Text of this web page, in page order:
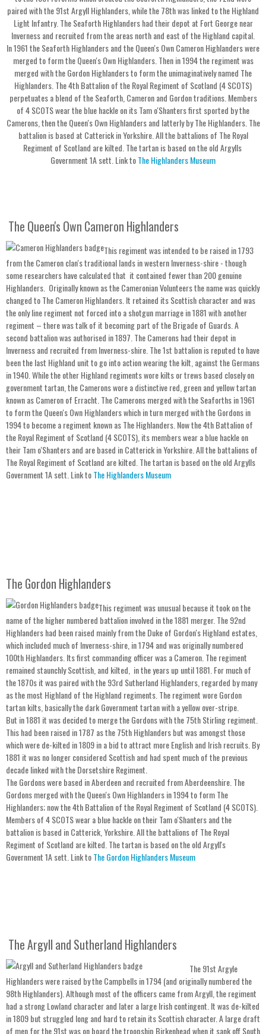
paired with the 91st Argyll Highlanders, while the 78th was linked to the Highland
Light Infantry. The Seaforth Highlanders had their depot at Fort George near
Inverness and recruited from the areas north and east of the Highland capital.
In 1961 the Seaforth Highlanders and the Queen's Own Cameron Highlanders were
merged to form the Queen's Own Highlanders. Then in 1994 the regiment was
merged with the Gordon Highlanders to form the unimaginatively named The
Highlanders. The 4th Battalion of the Royal Regiment of Scotland (4 SCOTS)
perpetuates a blend of the Seaforth, Cameron and Gordon traditions. Members
of 4 SCOTS wear the blue hackle on its Tam o'Shanters first sported by the
Camerons, then the Queen's Own Highlanders and latterly by The Highlanders. The
battalion is based at Catterick in Yorkshire. All the battalions of The Royal
Regiment of Scotland are kilted. The tartan is based on the old Argylls
Government 1A sett. Link toThe Highlanders Museum
The Queen's Own Cameron Highlanders
This regiment was intended to be raised in 1793
from the Cameron clan's traditional lands in western Inverness-shire - though
some researchers have calculated that it contained fewer than 200 genuine
Highlanders. Originally known as the Cameronian Volunteers the name was quickly
changed to The Cameron Highlanders. It retained its Scottish character and was
the only line regiment not forced into a shotgun marriage in 1881 with another
regiment – there was talk of it becoming part of the Brigade of Guards. A
second battalion was authorised in 1897. The Camerons had their depot in
Inverness and recruited from Inverness-shire. The 1st battalion is reputed to have
been the last Highland unit to go into action wearing the kilt, against the Germans
in 1940. While the other Highland regiments wore kilts or trews based closely on
government tartan, the Camerons wore a distinctive red, green and yellow tartan
known as Cameron of Erracht. The Camerons merged with the Seaforths in 1961
to form the Queen's Own Highlanders which in turn merged with the Gordons in
1994 to become a regiment known as The Highlanders. Now the 4th Battalion of
the Royal Regiment of Scotland (4 SCOTS), its members wear a blue hackle on
their Tam o'Shanters and are based in Catterick in Yorkshire. All the battalions of
The Royal Regiment of Scotland are kilted. The tartan is based on the old Argylls
Government 1A sett. Link toThe Highlanders Museum
The Gordon Highlanders
This regiment was unusual because it took on the
name of the higher numbered battalion involved in the 1881 merger. The 92nd
Highlanders had been raised mainly from the Duke of Gordon's Highland estates,
which included much of Inverness-shire, in 1794 and was originally numbered
100th Highlanders. Its first commanding officer was a Cameron. The regiment
remained staunchly Scottish, and kilted, in the years up until 1881. For much of
the 1870s it was paired with the 93rd Sutherland Highlanders, regarded by many
as the most Highland of the Highland regiments. The regiment wore Gordon
tartan kilts, basically the dark Government tartan with a yellow over-stripe.
But in 1881 it was decided to merge the Gordons with the 75th Stirling regiment.
This had been raised in 1787 as the 75th Highlanders but was amongst those
which were de-kilted in 1809 in a bid to attract more English and Irish recruits. By
1881 it was no longer considered Scottish and had spent much of the previous
decade linked with the Dorsetshire Regiment.
The Gordons were based in Aberdeen and recruited from Aberdeenshire. The
Gordons merged with the Queen's Own Highlanders in 1994 to form The
Highlanders; now the 4th Battalion of the Royal Regiment of Scotland (4 SCOTS).
Members of 4 SCOTS wear a blue hackle on their Tam o'Shanters and the
battalion is based in Catterick, Yorkshire. All the battalions of The Royal
Regiment of Scotland are kilted. The tartan is based on the old Argyll's
Government 1A sett. Link toThe Gordon Highlanders Museum
The Argyll and Sutherland Highlanders
The 91st Argyle
Highlanders were raised by the Campbells in 1794 (and originally numbered the
98th Highlanders). Although most of the officers came from Argyll, the regiment
had a strong Lowland character and later a large Irish contingent. It was de-kilted
in 1809 but struggled long and hard to retain its Scottish character. A large draft
of men for the 91st was on board the troopship Birkenhead when it sank off South